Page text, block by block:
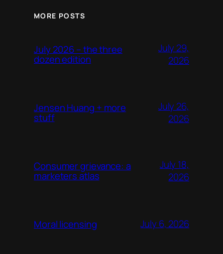
MORE POSTS
July 2026 – the three
dozen edition
July 29,
2026
Jensen Huang + more
stuff
July 26,
2026
Consumer grievance: a
marketers atlas
July 18,
2026
Moral licensing July 6, 2026